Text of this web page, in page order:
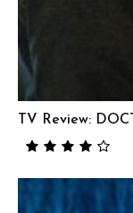
TV Review: